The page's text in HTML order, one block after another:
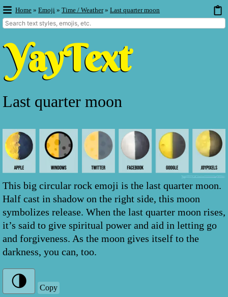
Home » Emoji » Time / Weather » Last quarter moon
Last quarter moon
This big circular rock emoji is the last quarter moon.
Half cast in shadow on the right side, this moon
symbolizes release. When the last quarter moon rises,
it’s said to give spiritual power and aid in letting go
and forgiveness. As the moon gives itself to the
darkness, you can, too.
Copy